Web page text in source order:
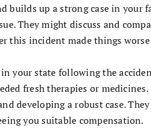
builds up a strong case in your
They might discuss and
this incident made things
your state following the
fresh therapies or medicines.
developing a robust case.
you suitable compensation.